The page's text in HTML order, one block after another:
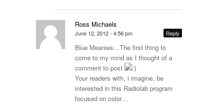
Ross Michaels
June 12, 2012 - 4:56 pm Reply
Blue Meanies…The first thing to
come to my mind as I thought of a
comment to post
Your readers with, i imagine, be
interested in this Radiolab program
focused on color…